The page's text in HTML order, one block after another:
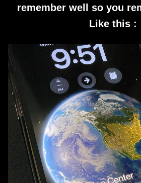
remember well so you
Like this :